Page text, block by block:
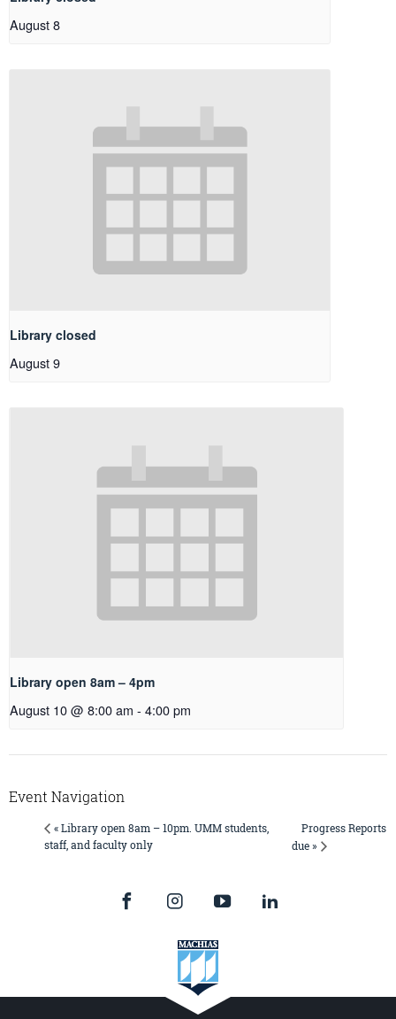
August 8
Library closed
August 9
Library open 8am – 4pm
August 10 @ 8:00 am - 4:00 pm
Event Navigation
« Library open 8am – 10pm. UMM students,
staff, and faculty only
Progress Reports
due »